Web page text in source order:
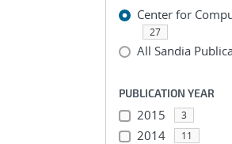
Center for
27
All Sandia
PUBLICATION YEAR
2015 3
2014 11